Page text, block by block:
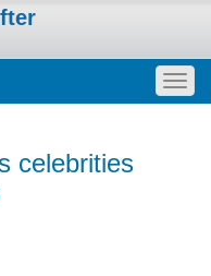
celebrities